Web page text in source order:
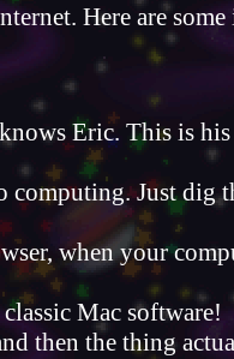
Here are
Eric. This is
Just
when your
Mac software!
then the thing